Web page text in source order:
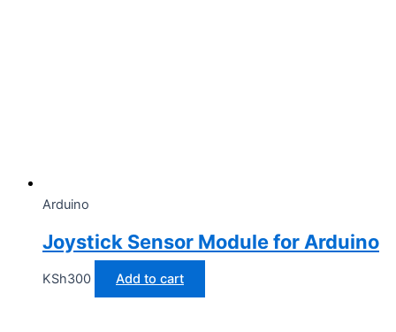
Arduino
Joystick Sensor Module for Arduino
KSh300 Add to cart